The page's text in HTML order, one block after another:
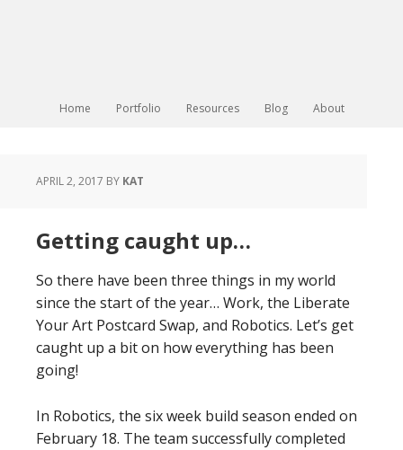
Home Portfolio Resources Blog About
APRIL 2, 2017 BY KAT
Getting caught up…
So there have been three things in my world
since the start of the year… Work, the Liberate
Your Art Postcard Swap, and Robotics. Let’s get
caught up a bit on how everything has been
going!
In Robotics, the six week build season ended on
February 18. The team successfully completed